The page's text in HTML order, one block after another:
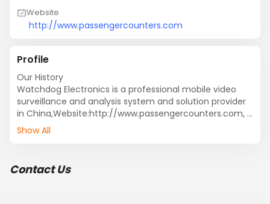
Website
http://www.passengercounters.com
Profile
Our History
Watchdog Electronics is a professional mobile video
surveillance and analysis system and solution provider
in China,Website:http://www.passengercounters.com,
devoting to spreading vehicle security solution &
all partners from every corner of the world.
Show All
Contact Us